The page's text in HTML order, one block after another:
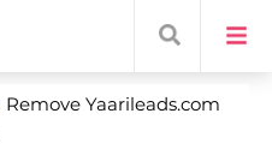
Yaarileads.com